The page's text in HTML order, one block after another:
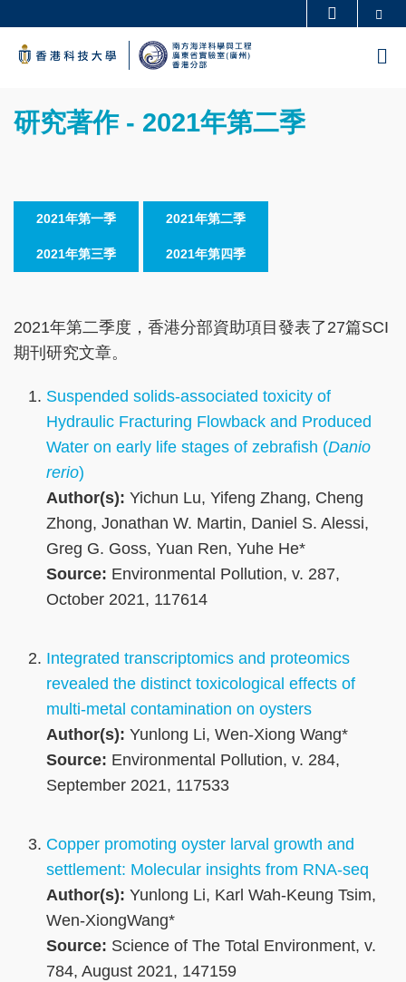
main
科大新聞
校園地圖及指南 工作@科大
教授簡錄 認識科大
Text
研究著作 - 2021年第二季
2021年第一季 2021年第二季
2021年第三季 2021年第四季
2021年第二季度，香港分部資助項目發表了27篇SCI
期刊研究文章。
Suspended solids-associated toxicity of
Hydraulic Fracturing Flowback and Produced
Water on early life stages of zebrafish (Danio
rerio)
Author(s): Yichun Lu, Yifeng Zhang, Cheng
Zhong, Jonathan W. Martin, Daniel S. Alessi,
Greg G. Goss, Yuan Ren, Yuhe He*
Source: Environmental Pollution, v. 287,
October 2021, 117614
Integrated transcriptomics and proteomics
revealed the distinct toxicological effects of
multi-metal contamination on oysters
Author(s): Yunlong Li, Wen-Xiong Wang*
Source: Environmental Pollution, v. 284,
September 2021, 117533
Copper promoting oyster larval growth and
settlement: Molecular insights from RNA-seq
Author(s): Yunlong Li, Karl Wah-Keung Tsim,
Wen-XiongWang*
Source: Science of The Total Environment, v.
784, August 2021, 147159